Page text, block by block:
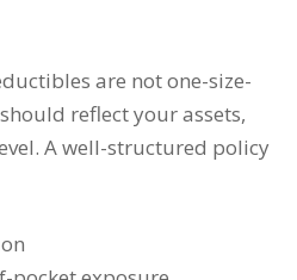
are not one-size-
reflect your assets,
A well-structured policy